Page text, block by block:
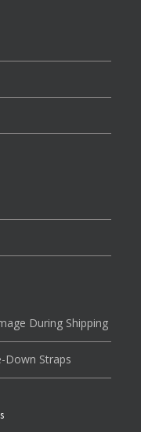
During Shipping
Down Straps